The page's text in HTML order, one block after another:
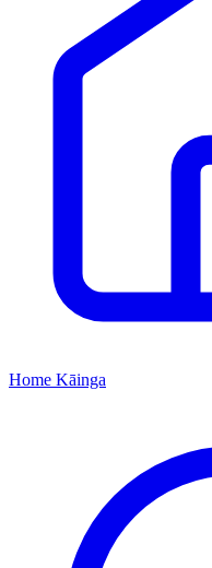
Home Kāinga